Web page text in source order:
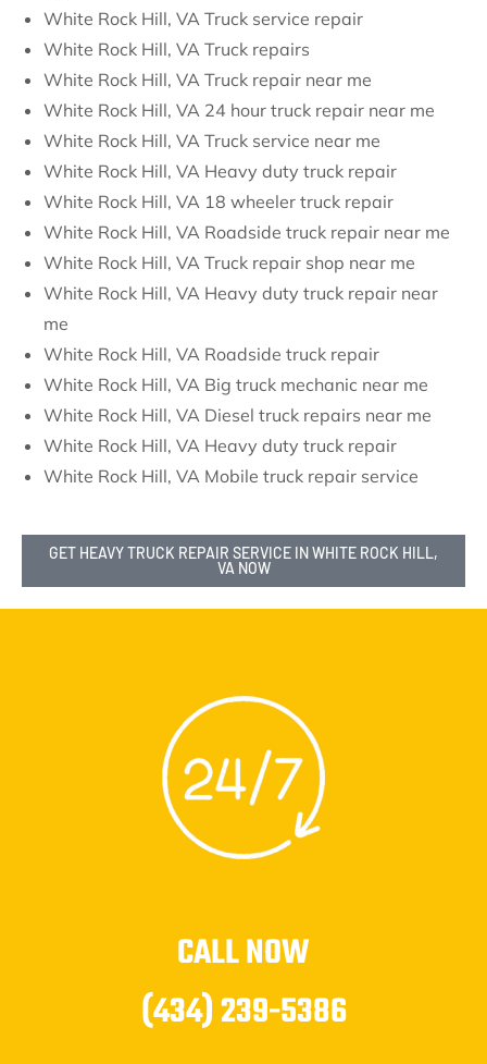
White Rock Hill, VA Truck service repair
White Rock Hill, VA Truck repairs
White Rock Hill, VA Truck repair near me
White Rock Hill, VA 24 hour truck repair near me
White Rock Hill, VA Truck service near me
White Rock Hill, VA Heavy duty truck repair
White Rock Hill, VA 18 wheeler truck repair
White Rock Hill, VA Roadside truck repair near me
White Rock Hill, VA Truck repair shop near me
White Rock Hill, VA Heavy duty truck repair near
me
White Rock Hill, VA Roadside truck repair
White Rock Hill, VA Big truck mechanic near me
White Rock Hill, VA Diesel truck repairs near me
White Rock Hill, VA Heavy duty truck repair
White Rock Hill, VA Mobile truck repair service
GET HEAVY TRUCK REPAIR SERVICE IN WHITE ROCK HILL,
VA NOW
CALL NOW
(434) 239-5386